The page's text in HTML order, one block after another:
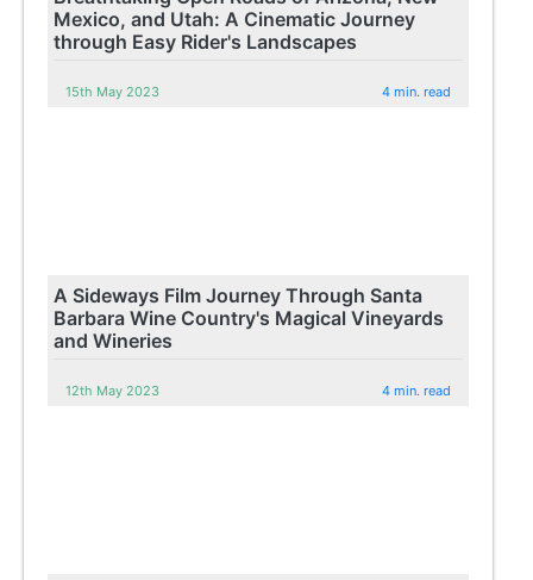
Mexico, and Utah: A Cinematic Journey
through Easy Rider's Landscapes
15th May 2023 4 min. read
A Sideways Film Journey Through Santa
Barbara Wine Country's Magical Vineyards
and Wineries
12th May 2023 4 min. read